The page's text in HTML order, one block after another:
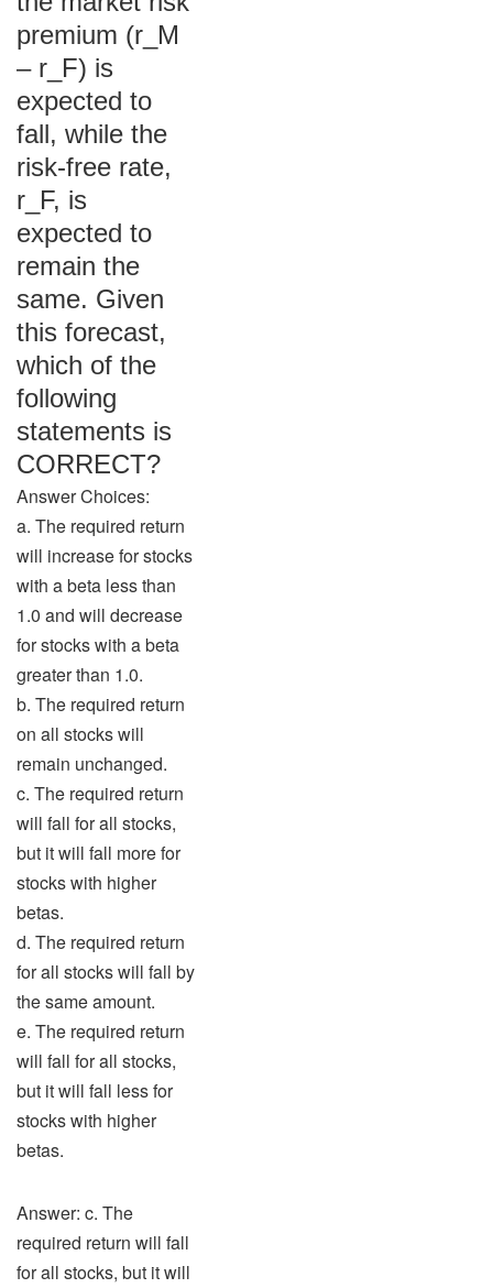
premium (r_M
– r_F) is
expected to
fall, while the
risk-free rate,
r_F, is
expected to
remain the
same. Given
this forecast,
which of the
following
statements is
CORRECT?
Answer Choices:
a. The required return
will increase for stocks
with a beta less than
1.0 and will decrease
for stocks with a beta
greater than 1.0.
b. The required return
on all stocks will
remain unchanged.
c. The required return
will fall for all stocks,
but it will fall more for
stocks with higher
betas.
d. The required return
for all stocks will fall by
the same amount.
e. The required return
will fall for all stocks,
but it will fall less for
stocks with higher
betas.
Answer: c. The
required return will fall
for all stocks, but it will